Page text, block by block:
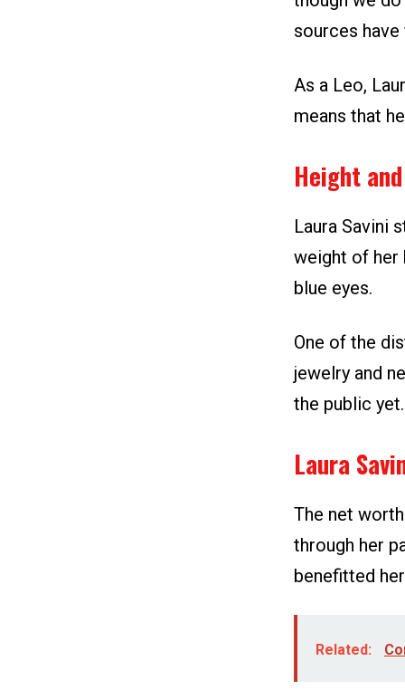
sources
As a Leo,
means that
Height
Laura Savini
weight of her
blue eyes.
One of the
jewelry and
the public yet.
Laura
The net
through her
benefitted
Related: